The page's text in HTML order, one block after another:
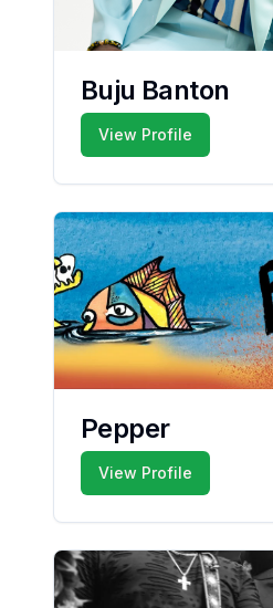
Buju Banton
View Profile
Pepper
View Profile